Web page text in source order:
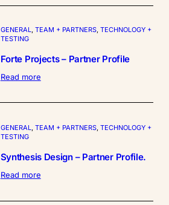
Thermal
Kiln
GENERAL, TEAM + PARTNERS, TECHNOLOGY +
TESTING
Forte Projects – Partner Profile
Read more:
Profile
GENERAL, TEAM + PARTNERS, TECHNOLOGY +
TESTING
Synthesis Design – Partner Profile.
Read more: